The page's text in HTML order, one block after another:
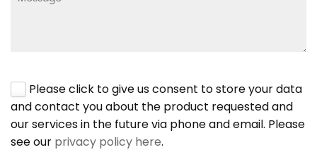
Please click to give us consent to store your data
and contact you about the product requested and
our services in the future via phone and email. Please
see our privacy policy here.